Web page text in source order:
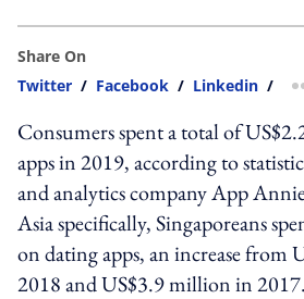
Share On
Twitter / Facebook / Linkedin /
Consumers spent a total of
apps in 2019, according to
and analytics company App
Asia specifically, Singaporeans
on dating apps, an increase from
2018 and US$3.9 million in 2017.